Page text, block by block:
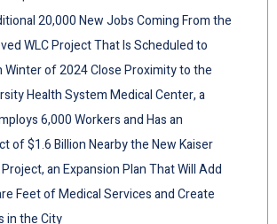
20,000 New Jobs Coming From the
WLC Project That Is Scheduled to
Winter of 2024 Close Proximity to the
Health System Medical Center, a
6,000 Workers and Has an
of $1.6 Billion Nearby the New Kaiser
an Expansion Plan That Will Add
Feet of Medical Services and Create
in the City